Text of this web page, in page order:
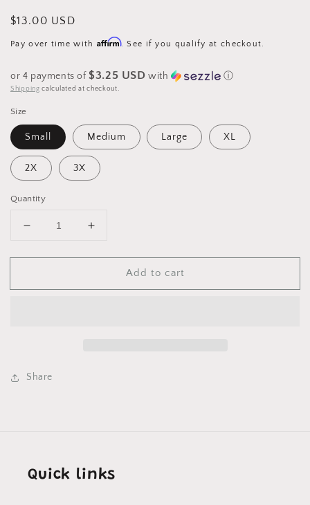
Regular
$13.00 USD
Pay over time with Affirm. See if you qualify at checkout.
or 4 payments of$3.25 USD with ⓘ
Shipping calculated at checkout.
Size
Small Medium Large XL
2X 3X
Quantity
Decrease
for
Cocoa
White
Increase
for
Cocoa
Add to cart
Share
Quick links